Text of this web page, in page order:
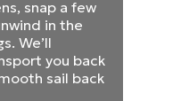
snap a few
in the
We’ll
you back
sail back